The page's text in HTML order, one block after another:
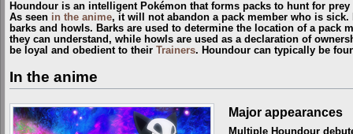
Houndour is an intelligent Pokémon that forms packs to hunt for
As seen in the anime, it will not abandon a pack member who is
barks and howls. Barks are used to determine the location of a pack
they can understand, while howls are used as a declaration of
be loyal and obedient to their Trainers. Houndour can typically be
In the anime
Major appearances
Multiple Houndour